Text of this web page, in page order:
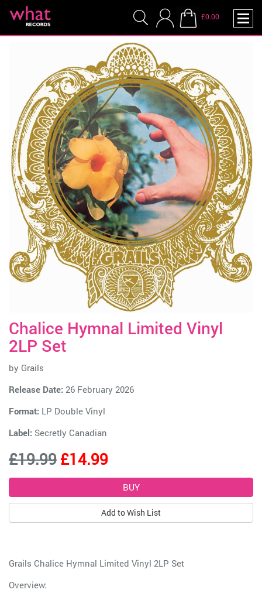
£0.00
Chalice Hymnal Limited Vinyl
2LP Set
by Grails
Release Date: 26 February 2026
Format: LP Double Vinyl
Label: Secretly Canadian
£19.99£14.99
Add to Wish List
Grails Chalice Hymnal Limited Vinyl 2LP Set
Overview: